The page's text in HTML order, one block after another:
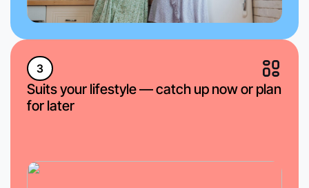
3
Suits your lifestyle — catch up now or plan
for later